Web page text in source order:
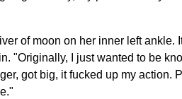
of moon on her inner left
"Originally, I just wanted to be
got big, it fucked up my action.